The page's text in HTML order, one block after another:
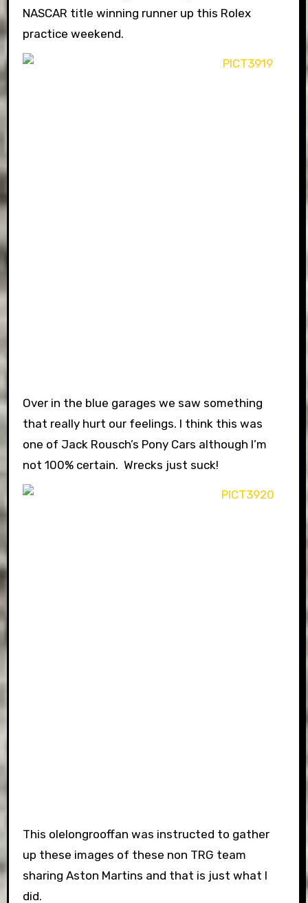
NASCAR title winning runner up this Rolex
practice weekend.
Over in the blue garages we saw something
that really hurt our feelings. I think this was
one of Jack Rousch’s Pony Cars although I’m
not 100% certain. Wrecks just suck!
This olelongrooffan was instructed to gather
up these images of these non TRG team
sharing Aston Martins and that is just what I
did.